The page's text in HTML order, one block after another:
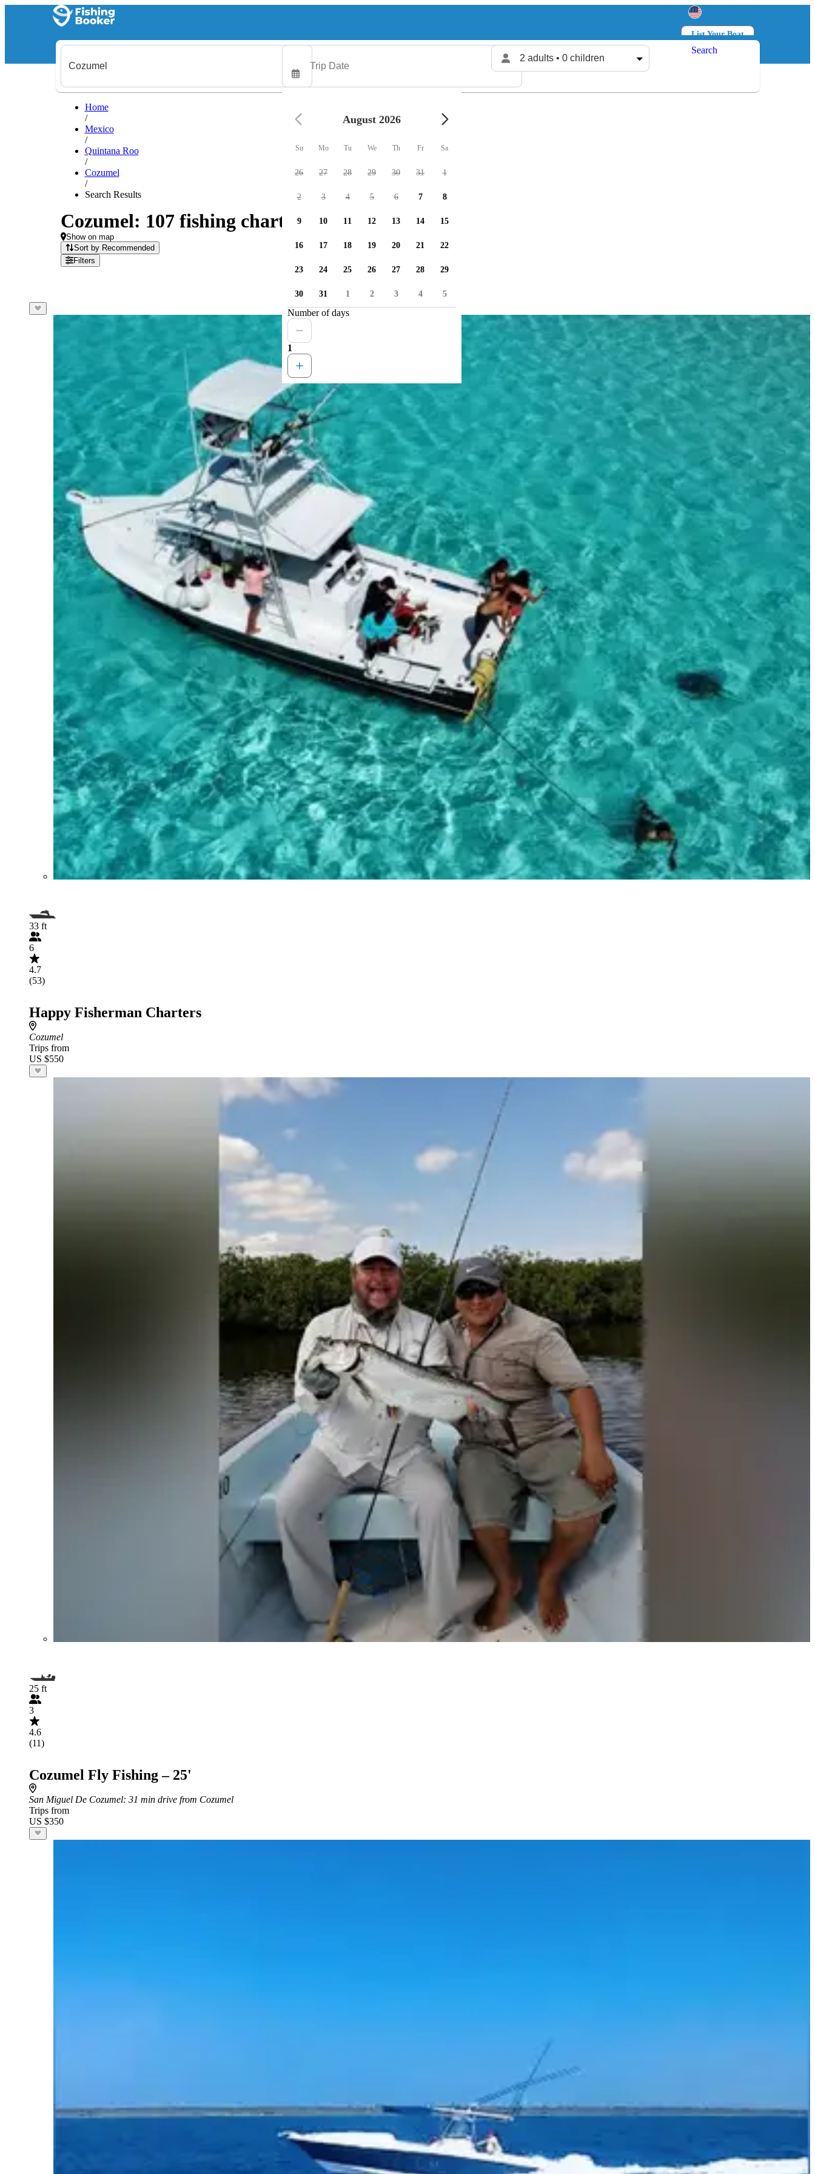
List Your Boat
Log in
2 adults • 0 children
Search
Home
/
Mexico
/
Quintana Roo
/
Cozumel
/
Search Results
Cozumel: 107 fishing charters available
Show on map
Sort by Recommended
Filters
33 ft
6
4.7
(53)
Happy Fisherman Charters
Cozumel
Trips from
US $550
25 ft
3
4.6
(11)
Cozumel Fly Fishing – 25'
San Miguel De Cozumel: 31 min drive from Cozumel
Trips from
US $350
August 2026
Su Mo Tu We Th Fr Sa
26 27 28 29 30 31 1
2 3 4 5 6 7 8
9 10 11 12 13 14 15
16 17 18 19 20 21 22
23 24 25 26 27 28 29
30 31 1 2 3 4 5
Number of days
1